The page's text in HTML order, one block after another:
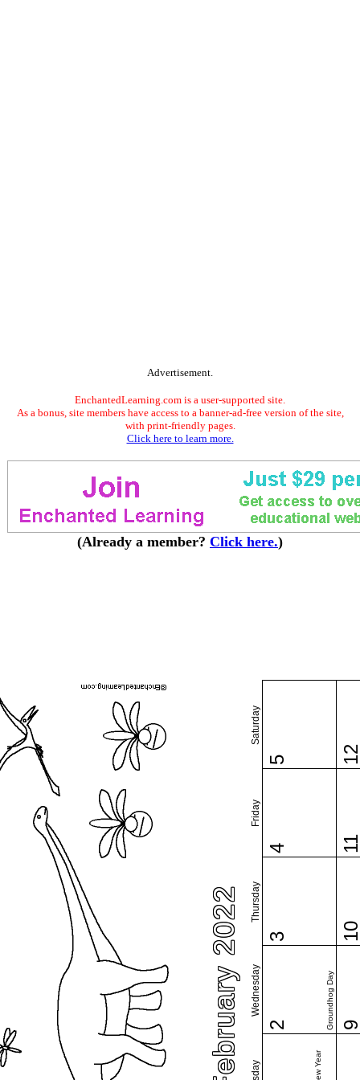
Advertisement.
EnchantedLearning.com is a user-supported site.
As a bonus, site members have access to a banner-ad-free version of the site,
with print-friendly pages.
Click here to learn more.
(Already a member? Click here.)
February 2022 Wednesday
Thursday
Friday
Saturday
2 Groundhog Day
3
4
5